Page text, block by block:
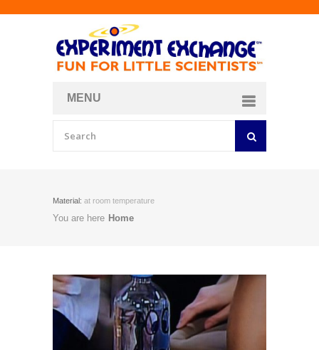
MENU
Material: at room temperature
You are here Home